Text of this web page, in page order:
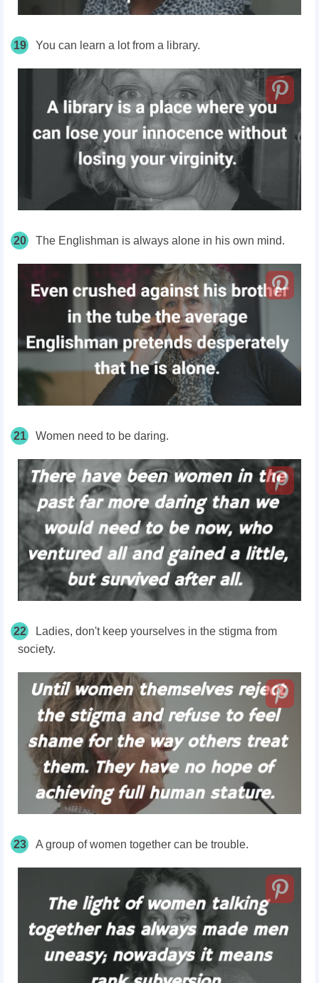
19 You can learn a lot from a library.
20 The Englishman is always alone in his own mind.
21 Women need to be daring.
22
Ladies, don't keep yourselves in the stigma from
society.
23 A group of women together can be trouble.